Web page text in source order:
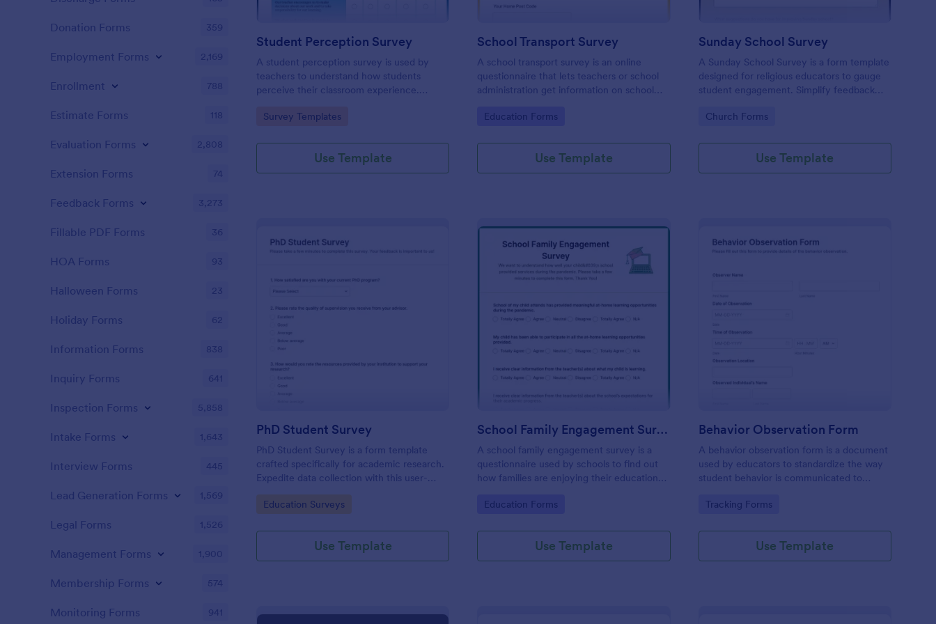
Student Perception Survey
A student perception survey is used by
teachers to understand how students
perceive their classroom experience.
Go to Category:
Survey Templates
Use Template
School Transport Survey
A school transport survey is an online
questionnaire that lets teachers or school
administration get information on school
customize!
Go to Category:
Education Forms
Use Template
Sunday School Survey
A Sunday School Survey is a form template
designed for religious educators to gauge
student engagement. Simplify feedback
and elevate your curriculum with our user-
deeper with your religious community
Go to Category:
Church Forms
Use Template
PhD Student Survey
PhD Student Survey is a form template
crafted specifically for academic research.
Expedite data collection with this user-
friendly tool, enabling researchers to gather
invaluable insights and feedback from
Go to Category:
Education Surveys
Use Template
: School Family Engagement Survey
School Family Engagement Survey
A school family engagement survey is a
questionnaire used by schools to find out
how families are enjoying their educational
Go to Category:
Education Forms
Use Template
Behavior Observation Form
A behavior observation form is a document
used by educators to standardize the way
student behavior is communicated to
Go to Category:
Tracking Forms
Use Template
Donation Forms 359
Employment Forms 2,169
Enrollment 788
Estimate Forms 118
Evaluation Forms 2,808
Extension Forms 74
Feedback Forms 3,273
Fillable PDF Forms 36
HOA Forms 93
Halloween Forms 23
Holiday Forms 62
Information Forms 838
Inquiry Forms 641
Inspection Forms 5,858
Intake Forms 1,643
Interview Forms 445
Lead Generation Forms 1,569
Legal Forms 1,526
Management Forms 1,900
Membership Forms 574
Monitoring Forms 941